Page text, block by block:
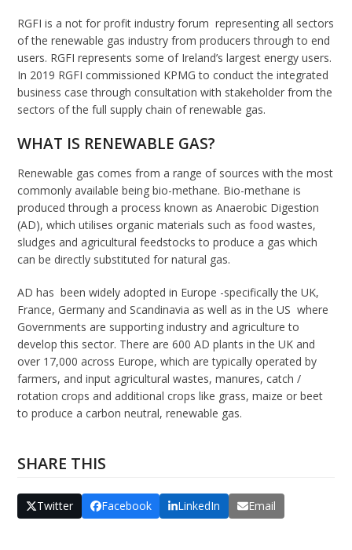
RGFI is a not for profit industry forum representing all sectors
of the renewable gas industry from producers through to end
users. RGFI represents some of Ireland’s largest energy users.
In 2019 RGFI commissioned KPMG to conduct the integrated
business case through consultation with stakeholder from the
sectors of the full supply chain of renewable gas.
WHAT IS RENEWABLE GAS?
Renewable gas comes from a range of sources with the most
commonly available being bio-methane. Bio-methane is
produced through a process known as Anaerobic Digestion
(AD), which utilises organic materials such as food wastes,
sludges and agricultural feedstocks to produce a gas which
can be directly substituted for natural gas.
AD has been widely adopted in Europe -specifically the UK,
France, Germany and Scandinavia as well as in the US where
Governments are supporting industry and agriculture to
develop this sector. There are 600 AD plants in the UK and
over 17,000 across Europe, which are typically operated by
farmers, and input agricultural wastes, manures, catch /
rotation crops and additional crops like grass, maize or beet
to produce a carbon neutral, renewable gas.
SHARE THIS
Twitter Facebook LinkedIn Email